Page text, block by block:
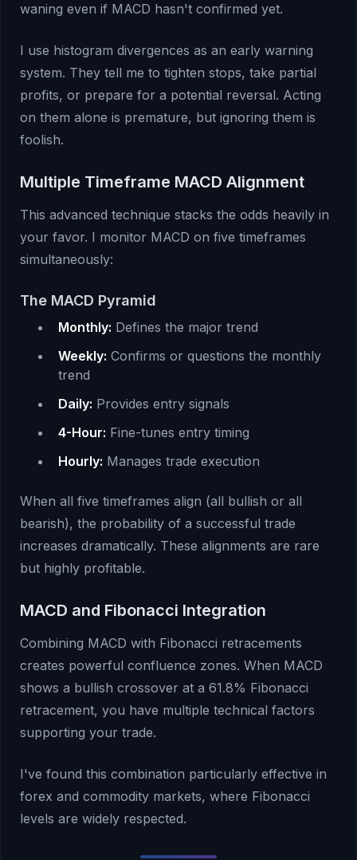
waning even if MACD hasn't confirmed yet.
I use histogram divergences as an early warning
system. They tell me to tighten stops, take partial
profits, or prepare for a potential reversal. Acting
on them alone is premature, but ignoring them is
foolish.
Multiple Timeframe MACD Alignment
This advanced technique stacks the odds heavily in
your favor. I monitor MACD on five timeframes
simultaneously:
The MACD Pyramid
Monthly: Defines the major trend
Weekly: Confirms or questions the monthly
trend
Daily: Provides entry signals
4-Hour: Fine-tunes entry timing
Hourly: Manages trade execution
When all five timeframes align (all bullish or all
bearish), the probability of a successful trade
increases dramatically. These alignments are rare
but highly profitable.
MACD and Fibonacci Integration
Combining MACD with Fibonacci retracements
creates powerful confluence zones. When MACD
shows a bullish crossover at a 61.8% Fibonacci
retracement, you have multiple technical factors
supporting your trade.
I've found this combination particularly effective in
forex and commodity markets, where Fibonacci
levels are widely respected.